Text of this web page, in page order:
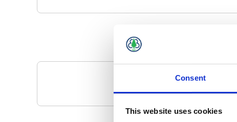
Consent
This website uses cookies